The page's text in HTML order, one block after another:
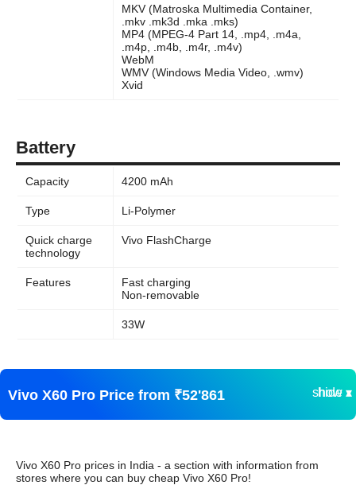
MKV (Matroska Multimedia Container,
.mkv .mk3d .mka .mks)
MP4 (MPEG-4 Part 14, .mp4, .m4a,
.m4p, .m4b, .m4r, .m4v)
WebM
WMV (Windows Media Video, .wmv)
Xvid
Battery
Capacity 4200 mAh
Type Li-Polymer
Quick charge
technology
Vivo FlashCharge
Features
Fast charging
Non-removable
33W
Vivo X60 Pro Price from ₹52'861 show ▾
hide ▴
Vivo X60 Pro prices in India - a section with information from
stores where you can buy cheap Vivo X60 Pro!